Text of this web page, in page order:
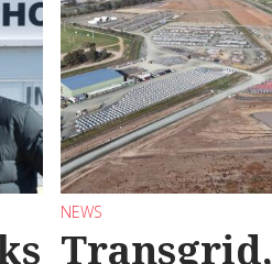
NEWS
Transgrid,